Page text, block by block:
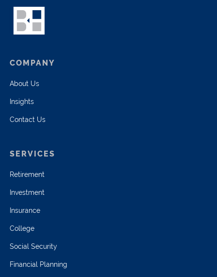
COMPANY
About Us
Insights
Contact Us
SERVICES
Retirement
Investment
Insurance
College
Social Security
Financial Planning